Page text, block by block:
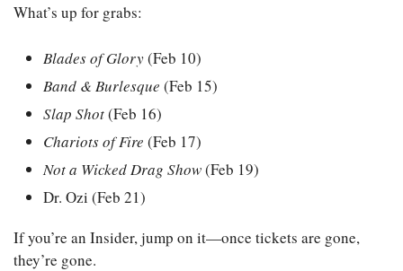
What’s up for grabs:
Blades of Glory (Feb 10)
Band & Burlesque (Feb 15)
Slap Shot (Feb 16)
Chariots of Fire (Feb 17)
Not a Wicked Drag Show (Feb 19)
Dr. Ozi (Feb 21)
If you’re an Insider, jump on it—once tickets are gone,
they’re gone.